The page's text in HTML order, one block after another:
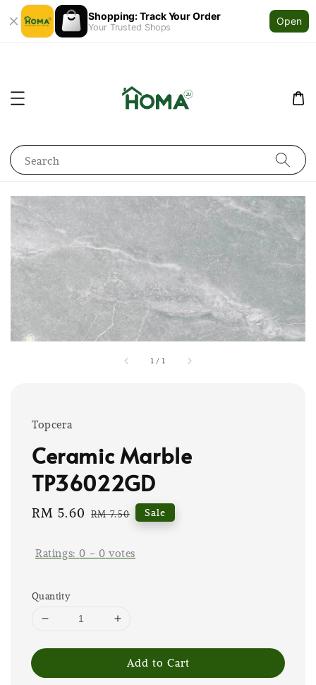
Shopping: Track Your Order
Your Trusted Shops
Open
Search
1 / 1
Topcera
Ceramic Marble
TP36022GD
Sale
RM 5.60 Regular
RM 7.50 Sale
Ratings:0 - 0 votes
Quantity
Add to Cart